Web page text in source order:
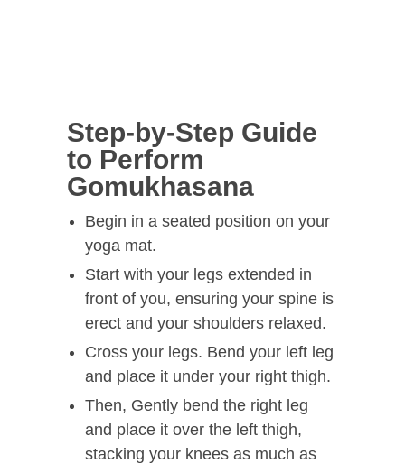
Step-by-Step Guide
to Perform
Gomukhasana
Begin in a seated position on your
yoga mat.
Start with your legs extended in
front of you, ensuring your spine is
erect and your shoulders relaxed.
Cross your legs. Bend your left leg
and place it under your right thigh.
Then, Gently bend the right leg
and place it over the left thigh,
stacking your knees as much as